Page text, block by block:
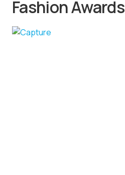
Fashion Awards